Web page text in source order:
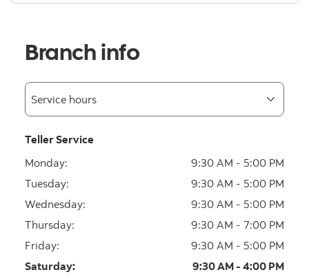
Branch info
Teller Service
Monday:
9:30 AM - 5:00 PM
Tuesday:
9:30 AM - 5:00 PM
Wednesday:
9:30 AM - 5:00 PM
Thursday:
9:30 AM - 7:00 PM
Friday:
9:30 AM - 5:00 PM
Saturday:
9:30 AM - 4:00 PM